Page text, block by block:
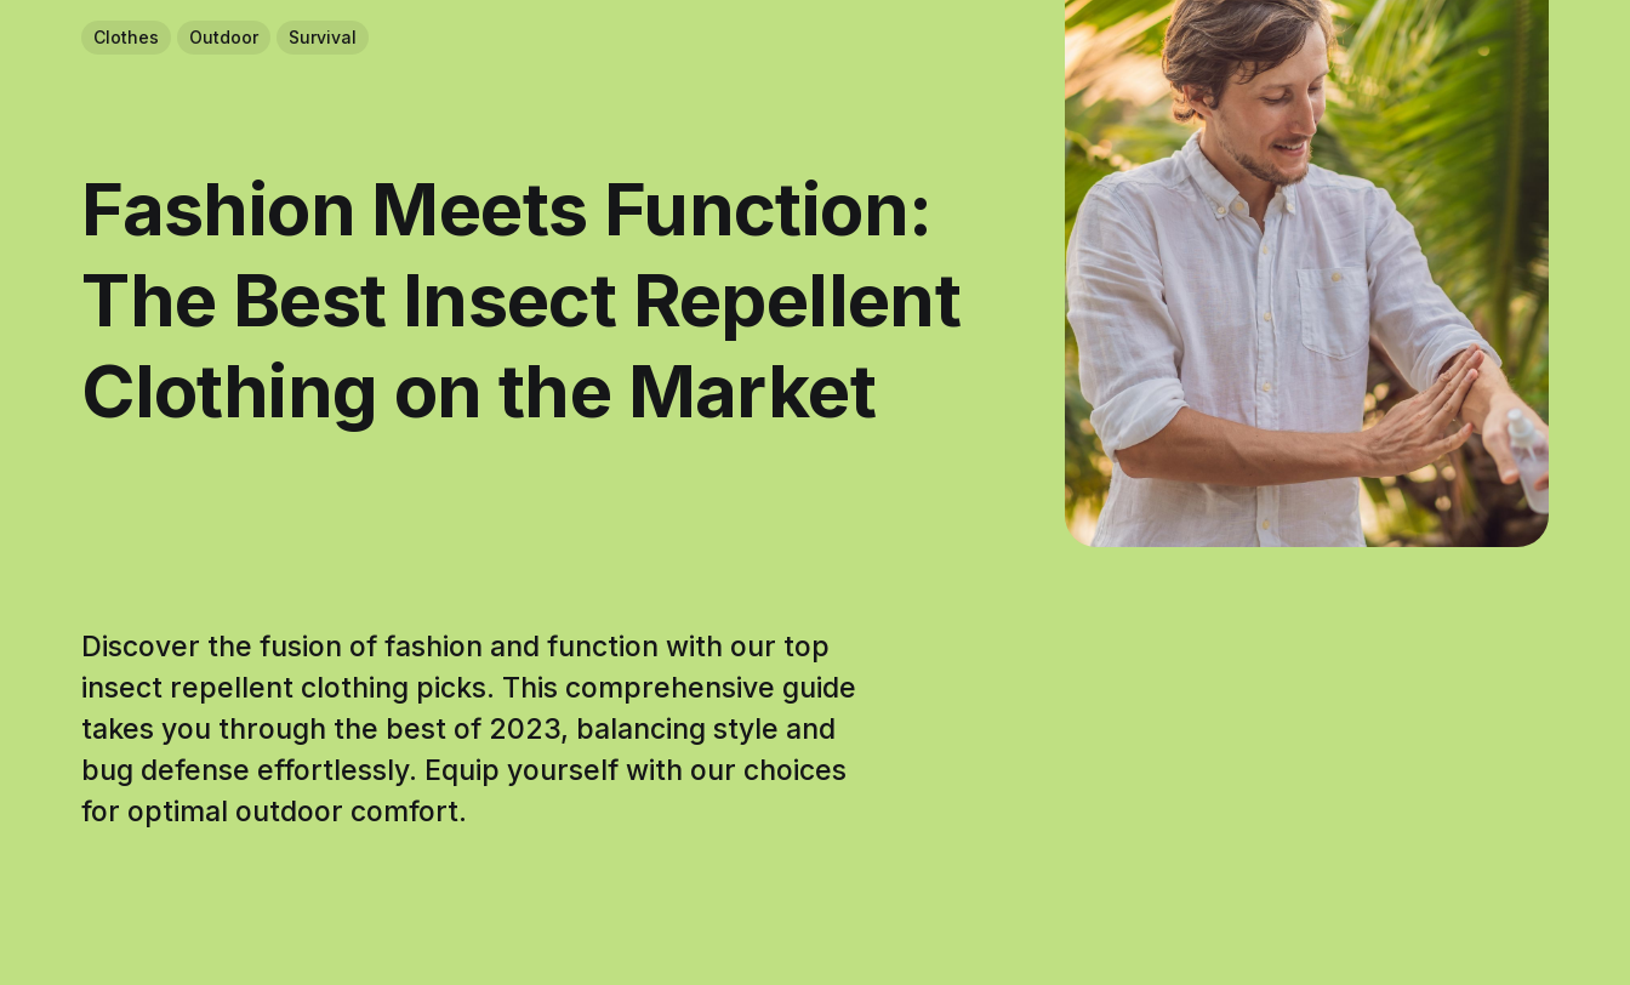
Clothes Outdoor Survival
Fashion Meets Function:
The Best Insect Repellent
Clothing on the Market
Discover the fusion of fashion and function with our top
insect repellent clothing picks. This comprehensive guide
takes you through the best of 2023, balancing style and
bug defense effortlessly. Equip yourself with our choices
for optimal outdoor comfort.